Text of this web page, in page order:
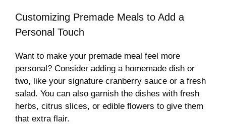
Customizing Premade Meals to Add a
Personal Touch
Want to make your premade meal feel more
personal? Consider adding a homemade dish or
two, like your signature cranberry sauce or a fresh
salad. You can also garnish the dishes with fresh
herbs, citrus slices, or edible flowers to give them
that extra flair.